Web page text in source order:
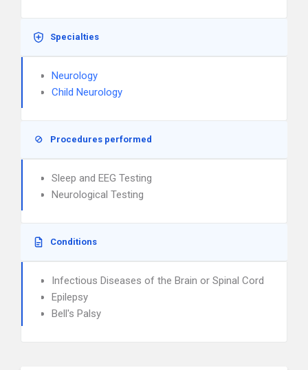
Specialties
Neurology
Child Neurology
Procedures performed
Sleep and EEG Testing
Neurological Testing
Conditions
Infectious Diseases of the Brain or Spinal Cord
Epilepsy
Bell's Palsy